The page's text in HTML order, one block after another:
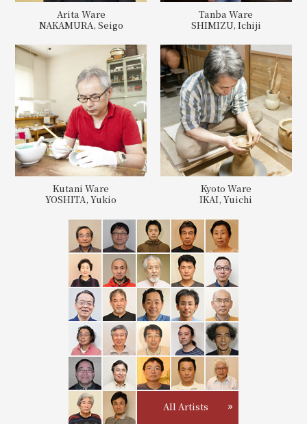
Arita Ware
NAKAMURA, Seigo
Tanba Ware
SHIMIZU, Ichiji
Kutani Ware
YOSHITA, Yukio
Kyoto Ware
IKAI, Yuichi
All Artists